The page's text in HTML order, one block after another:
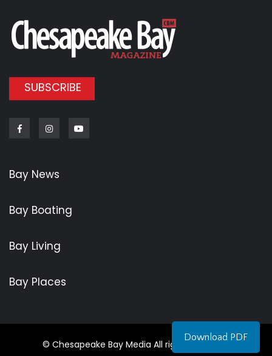
Download PDF
SUBSCRIBE
FacebookInstagram
Bay News
Bay Boating
Bay Living
Bay Places
© Chesapeake Bay Media All rights reserved.